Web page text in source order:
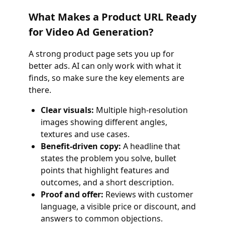
What Makes a Product URL Ready
for Video Ad Generation?
A strong product page sets you up for
better ads. AI can only work with what it
finds, so make sure the key elements are
there.
Clear visuals: Multiple high‑resolution
images showing different angles,
textures and use cases.
Benefit‑driven copy: A headline that
states the problem you solve, bullet
points that highlight features and
outcomes, and a short description.
Proof and offer: Reviews with customer
language, a visible price or discount, and
answers to common objections.